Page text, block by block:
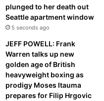
plunged to her death out
Seattle apartment window
5 seconds ago
JEFF POWELL: Frank
Warren talks up new
golden age of British
heavyweight boxing as
prodigy Moses Itauma
prepares for Filip Hrgovic